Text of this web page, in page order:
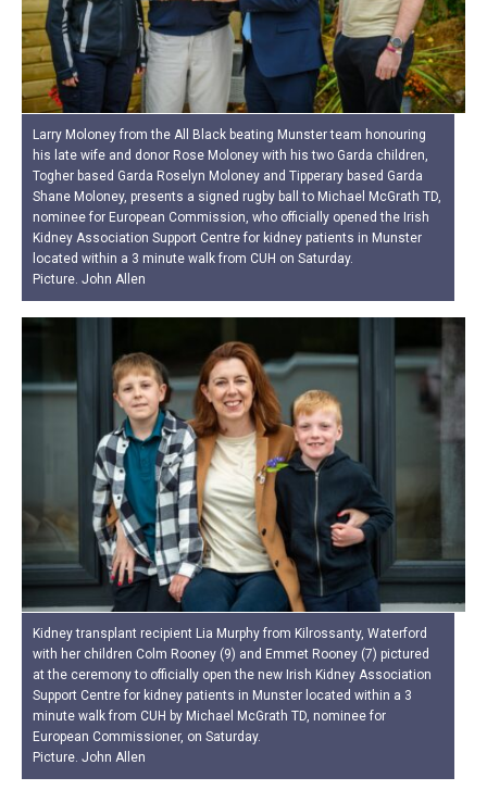
Larry Moloney from the All Black beating Munster team honouring
his late wife and donor Rose Moloney with his two Garda children,
Togher based Garda Roselyn Moloney and Tipperary based Garda
Shane Moloney, presents a signed rugby ball to Michael McGrath TD,
nominee for European Commission, who officially opened the Irish
Kidney Association Support Centre for kidney patients in Munster
located within a 3 minute walk from CUH on Saturday.
Picture. John Allen
Kidney transplant recipient Lia Murphy from Kilrossanty, Waterford
with her children Colm Rooney (9) and Emmet Rooney (7) pictured
at the ceremony to officially open the new Irish Kidney Association
Support Centre for kidney patients in Munster located within a 3
minute walk from CUH by Michael McGrath TD, nominee for
European Commissioner, on Saturday.
Picture. John Allen